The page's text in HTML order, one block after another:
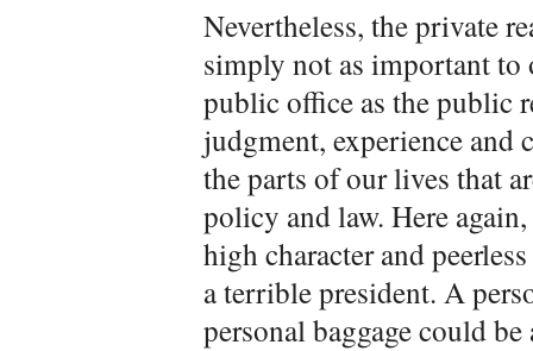
Nevertheless, the private
simply not as important
public office as the public
judgment, experience
the parts of our lives that
policy and law. Here
high character and
a terrible president. A
personal baggage could